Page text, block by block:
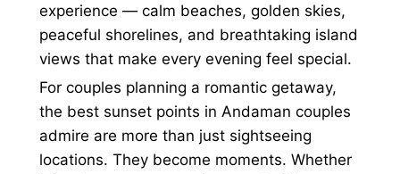
experience — calm beaches, golden skies,
peaceful shorelines, and breathtaking island
views that make every evening feel special.
For couples planning a romantic getaway,
the best sunset points in Andaman couples
admire are more than just sightseeing
locations. They become moments. Whether